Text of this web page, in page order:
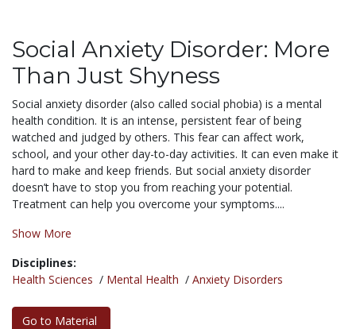
Social Anxiety Disorder: More
Than Just Shyness
Social anxiety disorder (also called social phobia) is a mental
health condition. It is an intense, persistent fear of being
watched and judged by others. This fear can affect work,
school, and your other day-to-day activities. It can even make it
hard to make and keep friends. But social anxiety disorder
doesn’t have to stop you from reaching your potential.
Treatment can help you overcome your symptoms....
Show More
Disciplines:
Health Sciences / Mental Health / Anxiety Disorders
Go to Material